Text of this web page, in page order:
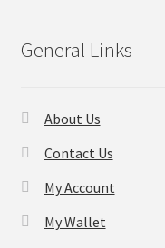
General Links
About Us
Contact Us
My Account
My Wallet